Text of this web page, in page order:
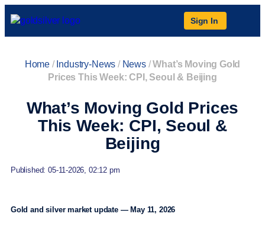
Sign In
Home/ Industry-News / News/What’s Moving Gold
Prices This Week: CPI, Seoul & Beijing
What’s Moving Gold Prices
This Week: CPI, Seoul &
Beijing
Published: 05-11-2026, 02:12 pm
Gold and silver market update — May 11, 2026